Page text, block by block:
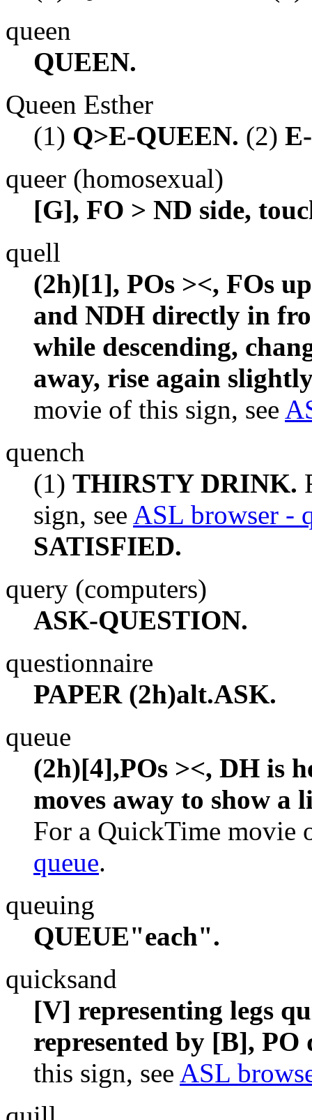
queen
QUEEN.
Queen Esther
(1) Q>E-QUEEN. (2)
queer (homosexual)
[G], FO > ND side,
quell
(2h)[1], POs ><, FOs
and NDH directly in
while descending,
away, rise again
movie of this sign, see
quench
(1) THIRSTY DRINK.
sign, see ASL browser -
SATISFIED.
query (computers)
ASK-QUESTION.
questionnaire
PAPER (2h)alt.ASK.
queue
(2h)[4],POs ><, DH is
moves away to show a
For a QuickTime movie
queue.
queuing
QUEUE"each".
quicksand
[V] representing legs
represented by [B], PO
this sign, see ASL